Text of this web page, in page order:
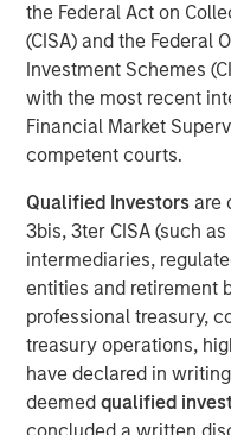
the Federal Act on
(CISA) and the Federal
Investment Schemes
with the most recent
Financial Market
competent courts.
Qualified Investors are
3bis, 3ter CISA (such
intermediaries,
entities and retirement
professional treasury,
treasury operations,
have declared in
deemed qualified
Morgan Stanley
managed by Morgan
(MSREI), announced
advanced
for $110 million, which
and infrastructure
Commenting on the
Investments at Morgan
said: “This acquisition
Bay Area’s advanced
aligns with our strategy
research and
corridors, where